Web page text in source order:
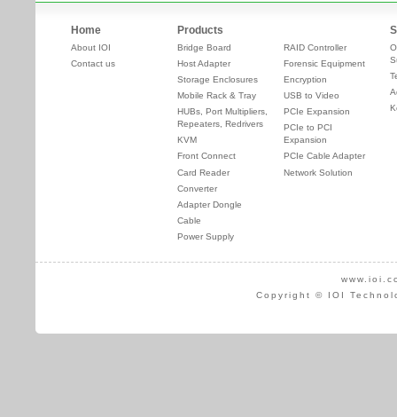
Home
About IOI
Contact us
Products
Bridge Board
Host Adapter
Storage Enclosures
Mobile Rack & Tray
HUBs, Port Multipliers,
Repeaters, Redrivers
KVM
Front Connect
Card Reader
Converter
Adapter Dongle
Cable
Power Supply
RAID Controller
Forensic Equipment
Encryption
USB to Video
PCIe Expansion
PCIe to PCI
Expansion
PCIe Cable Adapter
Network Solution
Copyright © IOI